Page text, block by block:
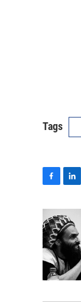
Tags
e
b
o
o
k
n
k
e
I
n